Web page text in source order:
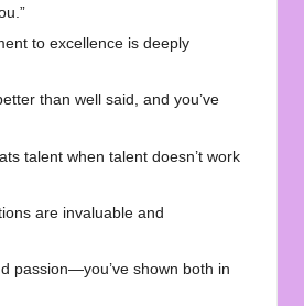
to excellence is deeply
than well said, and you’ve
talent when talent doesn’t work
are invaluable and
passion—you’ve shown both in